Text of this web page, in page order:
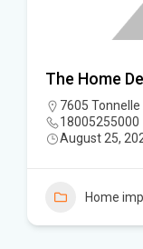
The Home
7605
18005255000
August 25,
Home